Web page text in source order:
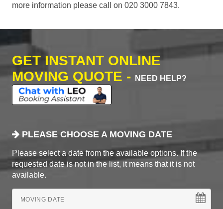
more information please call on 020 3000 7843.
GET INSTANT ONLINE
MOVING QUOTE -
NEED HELP?
PLEASE CHOOSE A MOVING DATE
Please select a date from the available options. If the
requested date is not in the list, it means that it is not
available.
MOVING DATE